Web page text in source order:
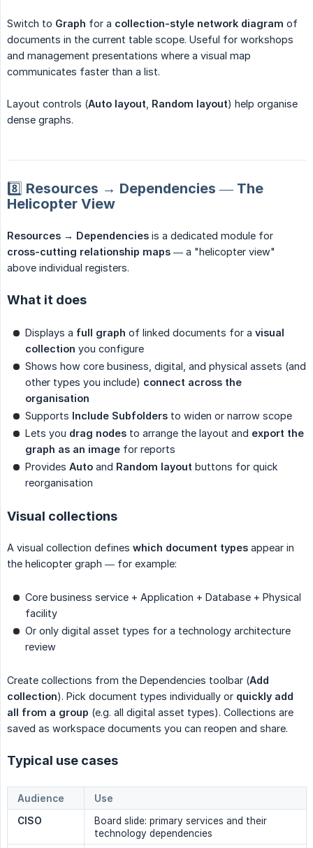
Switch to Graph for a collection-style network diagram of
documents in the current table scope. Useful for workshops
and management presentations where a visual map
communicates faster than a list.
Layout controls (Auto layout Random layout) help organise
dense graphs.
8️⃣ Resources → Dependencies — The
Helicopter View
Resources → Dependencies is a dedicated module for
cross-cutting relationship maps — a "helicopter view"
above individual registers.
What it does
Displays a full graph of linked documents for a visual
collection you configure
Shows how core business, digital, and physical assets (and
other types you include) connect across the
organisation
Supports Include Subfolders to widen or narrow scope
Lets you drag nodes to arrange the layout and export the
graph as an image for reports
Provides Auto and Random layout buttons for quick
reorganisation
Visual collections
A visual collection defines which document types appear in
the helicopter graph — for example:
Core business service + Application + Database + Physical
facility
Or only digital asset types for a technology architecture
review
Create collections from the Dependencies toolbar (Add
collection). Pick document types individually or quickly add
all from a group (e.g. all digital asset types). Collections are
saved as workspace documents you can reopen and share.
Typical use cases
Audience
Use
CISO
Board slide: primary services and their
technology dependencies